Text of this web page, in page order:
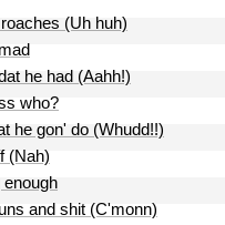
(Uh huh)
he had (Aahh!)
who?
he gon' do (Whudd!!)
(Nah)
and shit (C'monn)